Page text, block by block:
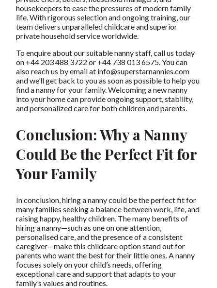
housekeepers to ease the pressures of modern family
life. With rigorous selection and ongoing training, our
team delivers unparalleled childcare and superior
private household service worldwide.
To enquire about oursuitable nanny staff, call us today
on +44 203 488 3722 or +44 738 013 6575. You can
also reach us by email at info@superstarnannies.com
and we’ll get back to you as soon as possible to help you
find a nanny for your family. Welcoming a new nanny
into your home can provide ongoing support, stability,
and personalized care for both children and parents.
Conclusion: Why a Nanny
Could Be the Perfect Fit for
Your Family
In conclusion, hiring a nanny could be the perfect fit for
many families seeking a balance between work, life, and
raising happy, healthy children. The many benefits of
hiring a nanny—such as one on one attention,
personalised care, and the presence of a consistent
caregiver—make this childcare option stand out for
parents who want the best for their little ones. A nanny
focuses solely on your child’s needs, offering
exceptional care and support that adapts to your
family’s values and routines.